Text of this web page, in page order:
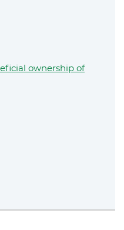
ownership of